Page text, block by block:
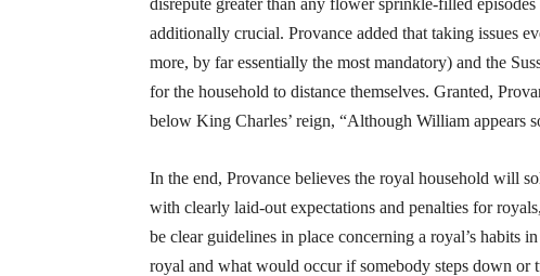
additionally crucial. Provance added that taking issues
more, by far essentially the most mandatory) and the
for the household to distance themselves. Granted,
below King Charles’ reign, “Although William appears
In the end, Provance believes the royal household will
with clearly laid-out expectations and penalties for
be clear guidelines in place concerning a royal’s habits
royal and what would occur if somebody steps down or